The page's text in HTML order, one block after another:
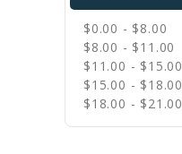
$0.00 - $8.00
$8.00 - $11.00
$11.00 - $15.00
$15.00 - $18.00
$18.00 - $21.00